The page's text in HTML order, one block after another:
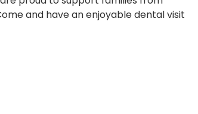
and have an enjoyable dental visit